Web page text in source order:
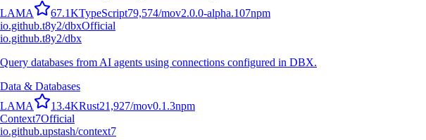
LAMA 67.1KTypeScript79,574/mov2.0.0-alpha.107npm
io.github.t8y2/dbxOfficial
io.github.t8y2/dbx
Query databases from AI agents using connections configured in DBX.
Data & Databases
LAMA 13.4KRust21,927/mov0.1.3npm
Context7Official
io.github.upstash/context7